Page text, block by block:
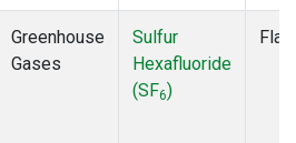
Greenhouse
Gases
Sulfur
Hexafluoride
(SF6)